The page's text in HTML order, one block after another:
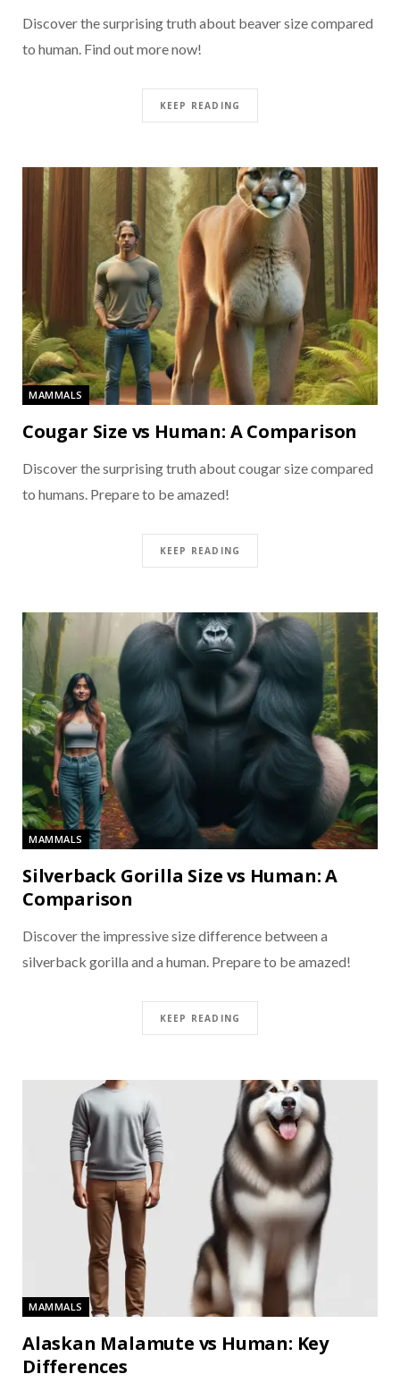
Discover the surprising truth about beaver size compared
to human. Find out more now!
KEEP READING
MAMMALS
Cougar Size vs Human: A Comparison
Discover the surprising truth about cougar size compared
to humans. Prepare to be amazed!
KEEP READING
MAMMALS
Silverback Gorilla Size vs Human: A
Comparison
Discover the impressive size difference between a
silverback gorilla and a human. Prepare to be amazed!
KEEP READING
MAMMALS
Alaskan Malamute vs Human: Key
Differences